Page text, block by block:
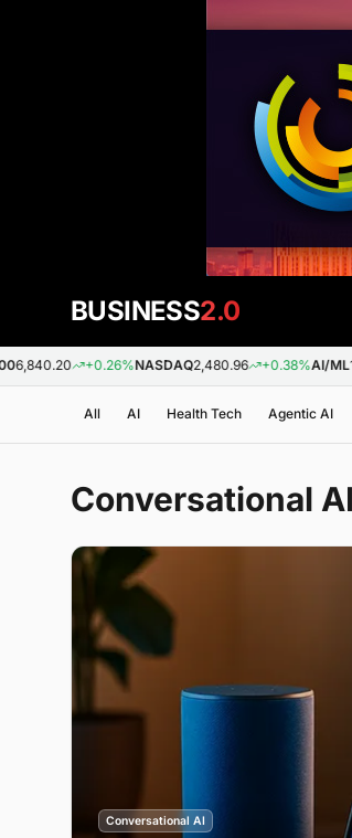
BUSINESS2.0
NASDAQ2,480.96 +0.38%AI/ML1.31 -0.11%
All AI Health Tech Agentic AI
Conversational AI
Conversational AI